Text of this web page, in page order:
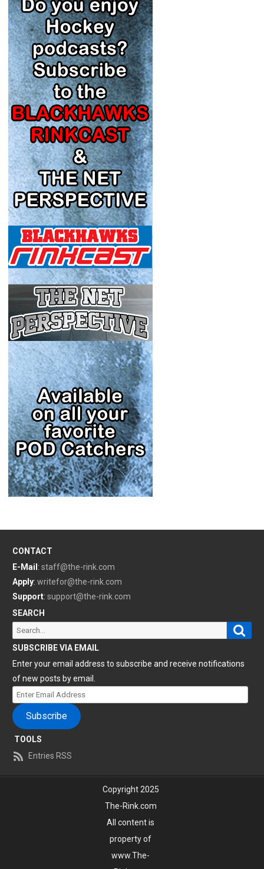
CONTACT
E-Mail : staff@the-rink.com
Apply: writefor@the-rink.com
Support: support@the-rink.com
SEARCH
Search
for:
SUBSCRIBE VIA EMAIL
Enter your email address to subscribe and receive notifications
of new posts by email.
Enter
Email
Address
Subscribe
TOOLS
Entries RSS
Copyright 2025
The-Rink.com
All content is
property of
www.The-